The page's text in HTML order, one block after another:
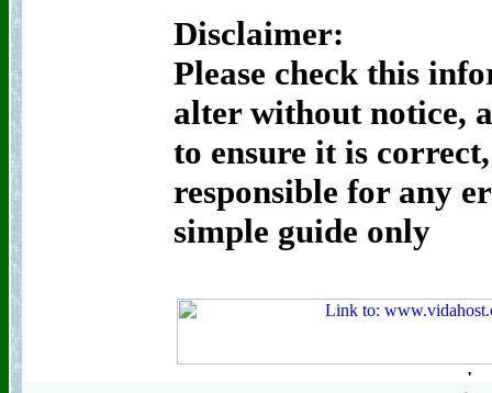
Disclaimer:
Please check this
alter without notice,
to ensure it is
responsible for any
simple guide only